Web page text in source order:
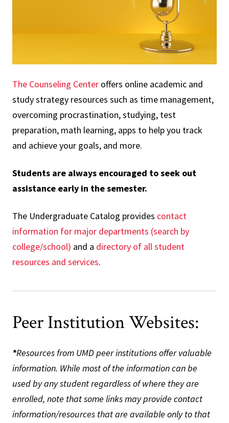
The Counseling Center offers online academic and
study strategy resources such as time management,
overcoming procrastination, studying, test
preparation, math learning, apps to help you track
and achieve your goals, and more.
Students are always encouraged to seek out
assistance early in the semester.
The Undergraduate Catalog provides contact
information for major departments (search by
college/school) and a directory of all student
resources and services.
Peer Institution Websites:
*Resources from UMD peer institutions offer valuable
information. While most of the information can be
used by any student regardless of where they are
enrolled, note that some links may provide contact
information/resources that are available only to that